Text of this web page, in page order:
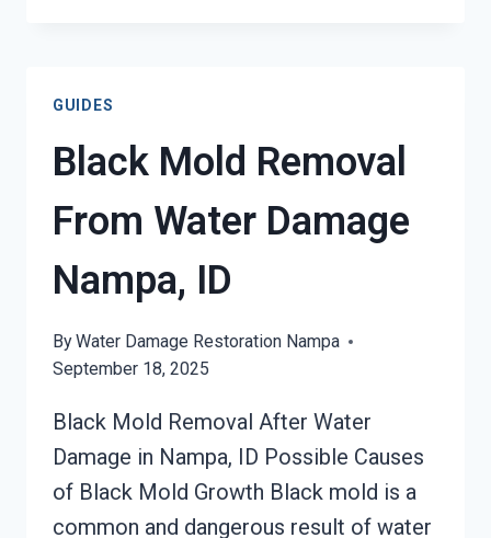
GUIDES
Black Mold Removal
From Water Damage
Nampa, ID
ByWater Damage Restoration Nampa
September 18, 2025
Black Mold Removal After Water
Damage in Nampa, ID Possible Causes
of Black Mold Growth Black mold is a
common and dangerous result of water